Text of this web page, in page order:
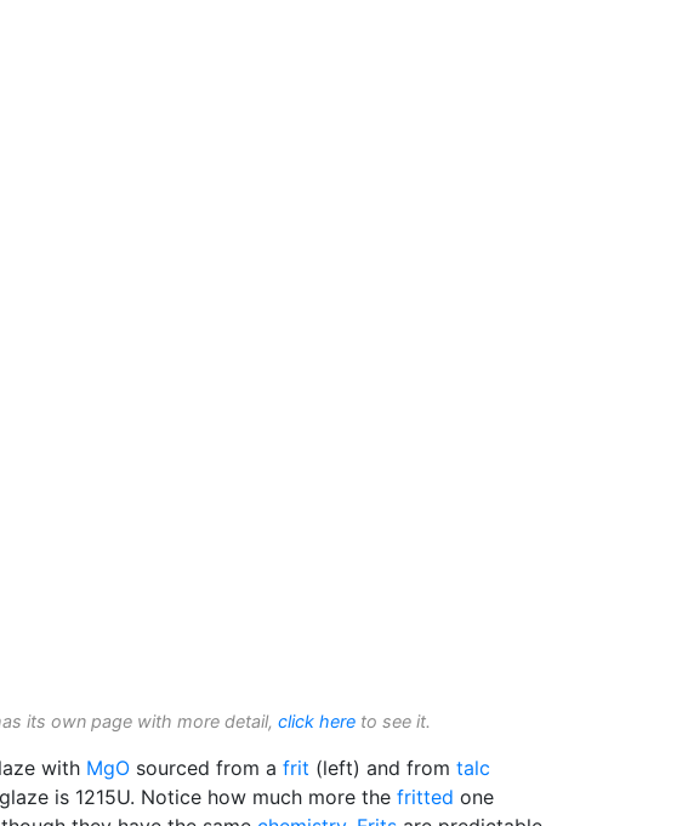
its own page with more detail, click here to see it.
with MgO sourced from a frit (left) and from talc
is 1215U. Notice how much more the fritted one